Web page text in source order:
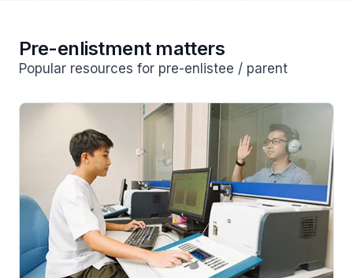
Pre-enlistment matters
Popular resources for pre-enlistee / parent